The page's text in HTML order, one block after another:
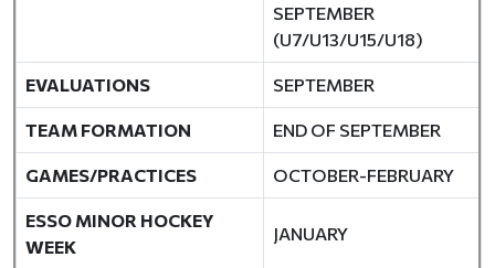
SEPTEMBER
(U7/U13/U15/U18)
EVALUATIONS SEPTEMBER
TEAM FORMATION END OF SEPTEMBER
GAMES/PRACTICES OCTOBER-FEBRUARY
ESSO MINOR HOCKEY
WEEK
JANUARY